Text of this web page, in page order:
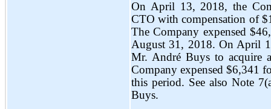
On April 13, 2018, the
CTO with compensation of
The Company expensed
August 31, 2018. On April
Mr. André Buys to acquire
Company expensed $6,341
this period. See also Note
Buys.